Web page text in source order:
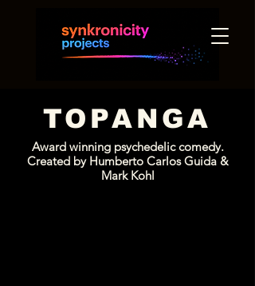
TOPANGA
Award winning psychedelic comedy.
Created by Humberto Carlos Guida &
Mark Kohl